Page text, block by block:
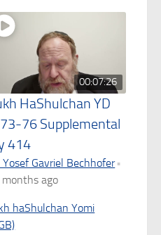
00:07:26
HaShulchan YD
76 Supplemental
414
Yosef Gavriel Bechhofer •
ago
haShulchan Yomi